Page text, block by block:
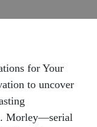
for Your
to uncover
Morley—serial